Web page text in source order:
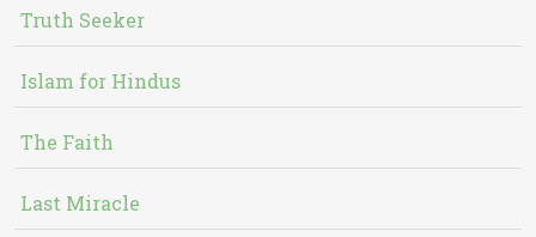
Truth Seeker
Islam for Hindus
The Faith
Last Miracle